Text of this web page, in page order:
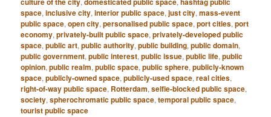
space,inclusive city,interior public space,just city,mass-event
public space,open city,personalised public space,port cities,port
economy,privately-built public space,privately-developed public
space,public art,public authority,public building,public domain,
public government,public interest,public issue,public life,public
opinion,public realm,public space,public sphere,publicly-known
space,publicly-owned space,publicly-used space,real cities,
right-of-way public space, Rotterdam,selfie-blocked public space,
society,spherochromatic public space,temporal public space,
tourist public space